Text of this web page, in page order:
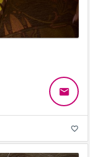
email
favorite_border